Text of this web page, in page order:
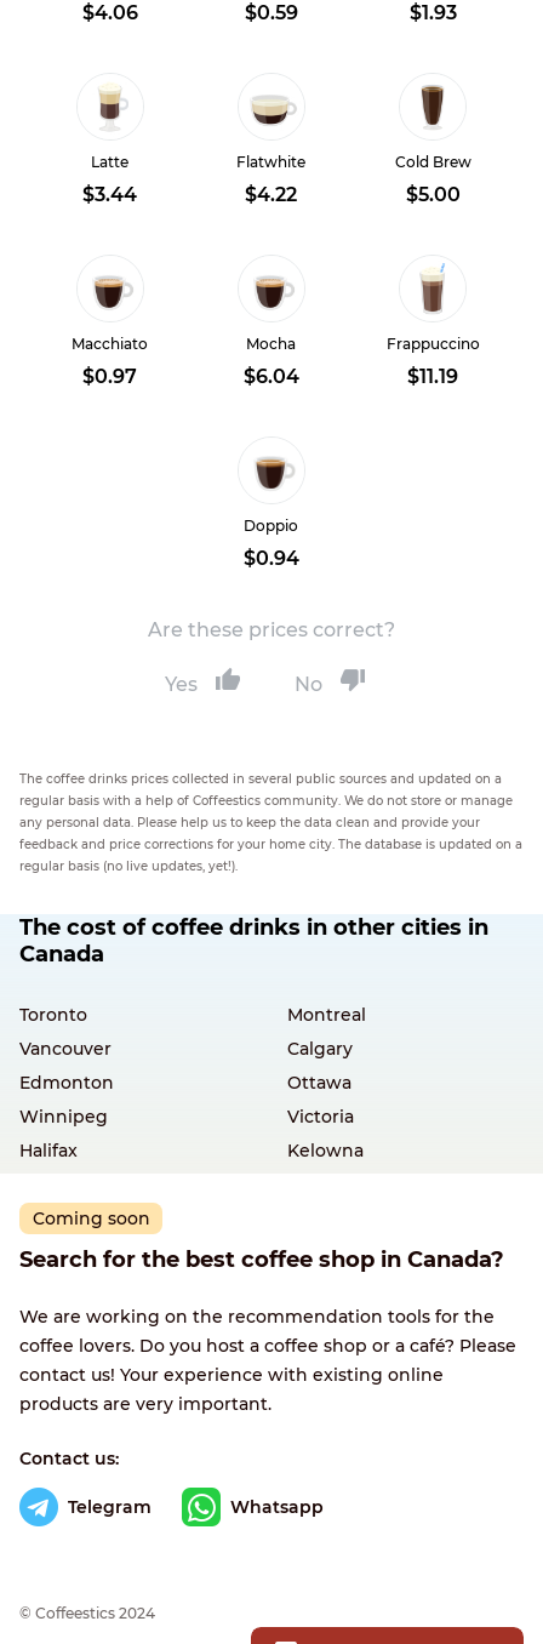
$4.06 $0.59 $1.93
Latte
$3.44
Flatwhite
$4.22
Cold Brew
$5.00
Macchiato
$0.97
Mocha
$6.04
Frappuccino
$11.19
Doppio
$0.94
Are these prices correct?
Yes No
The coffee drinks prices collected in several public sources and updated on a
regular basis with a help of Coffeestics community. We do not store or manage
any personal data. Please help us to keep the data clean and provide your
feedback and price corrections for your home city. The database is updated on a
regular basis (no live updates, yet!).
The cost of coffee drinks in other cities in
Canada
Toronto
Montreal
Vancouver
Calgary
Edmonton
Ottawa
Winnipeg
Victoria
Halifax
Kelowna
Coming soon
Search for the best coffee shop in Canada?
We are working on the recommendation tools for the
coffee lovers. Do you host a coffee shop or a café? Please
contact us! Your experience with existing online
products are very important.
Contact us:
Telegram Whatsapp
© Сoffeestics 2024